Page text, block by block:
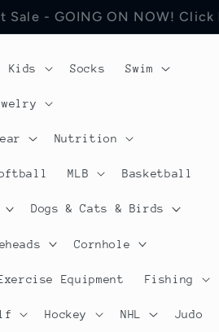
Discount will be visible in
Kids Socks Swim
Nutrition
MLB Basketball
Dogs & Cats & Birds
Cornhole
Equipment Fishing
Hockey NHL Judo